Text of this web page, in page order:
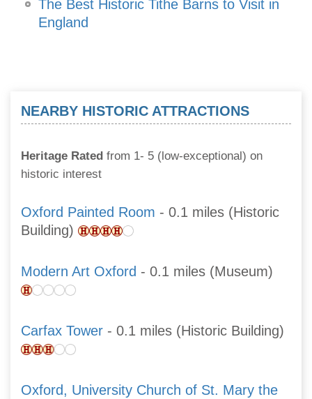
The Best Historic Tithe Barns to Visit in
England
NEARBY HISTORIC ATTRACTIONS
Heritage Rated from 1- 5 (low-exceptional) on
historic interest
Oxford Painted Room - 0.1 miles (Historic
Building)
Modern Art Oxford - 0.1 miles (Museum)
Carfax Tower - 0.1 miles (Historic Building)
Oxford, University Church of St. Mary the